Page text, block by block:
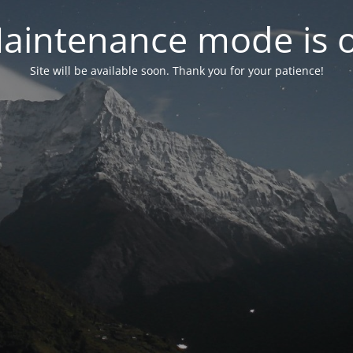
mode is
Site will be available soon. Thank you for your patience!